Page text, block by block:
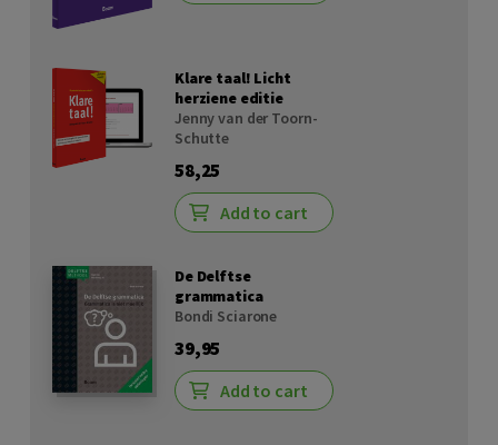
Klare taal! Licht
herziene editie
Jenny van der Toorn-
Schutte
58,25
Add to cart
De Delftse
grammatica
Bondi Sciarone
39,95
Add to cart